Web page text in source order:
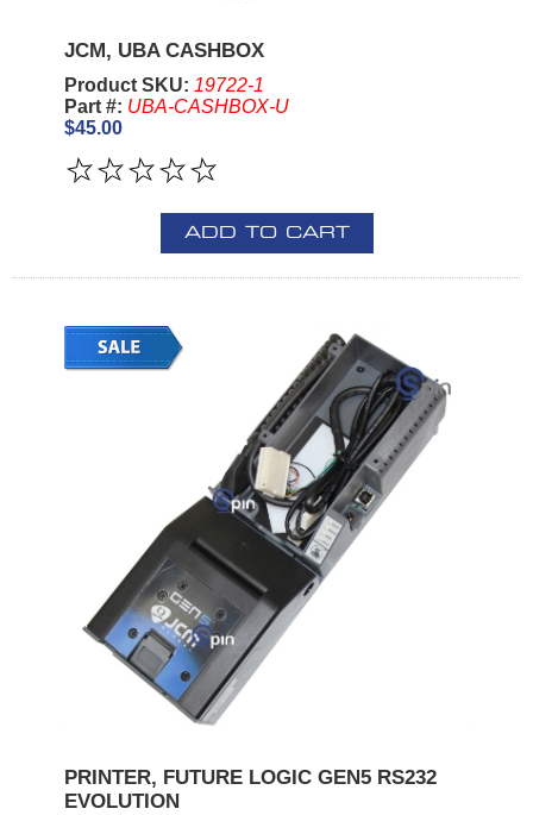
JCM, UBA CASHBOX
Product SKU: 19722-1
Part #: UBA-CASHBOX-U
$45.00
ADD TO CART
PRINTER, FUTURE LOGIC GEN5 RS232
EVOLUTION